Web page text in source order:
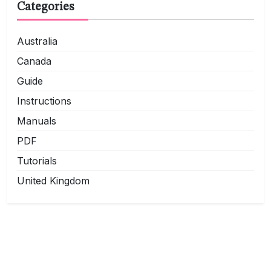
Categories
Australia
Canada
Guide
Instructions
Manuals
PDF
Tutorials
United Kingdom